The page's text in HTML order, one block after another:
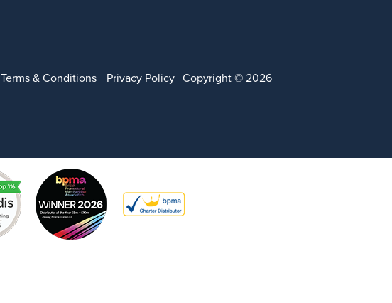
Terms & Conditions Privacy Policy Copyright © 2026